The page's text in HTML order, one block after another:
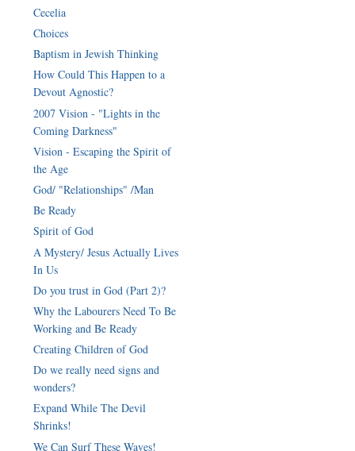
Cecelia
Choices
Baptism in Jewish Thinking
How Could This Happen to a
Devout Agnostic?
2007 Vision - "Lights in the
Coming Darkness"
Vision - Escaping the Spirit of
the Age
God/ "Relationships" /Man
Be Ready
Spirit of God
A Mystery/ Jesus Actually Lives
In Us
Do you trust in God (Part 2)?
Why the Labourers Need To Be
Working and Be Ready
Creating Children of God
Do we really need signs and
wonders?
Expand While The Devil
Shrinks!
We Can Surf These Waves!